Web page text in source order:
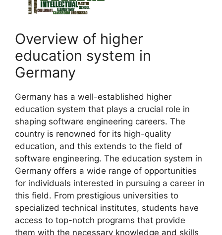
Overview of higher
education system in
Germany
Germany has a well-established higher
education system that plays a crucial role in
shaping software engineering careers. The
country is renowned for its high-quality
education, and this extends to the field of
software engineering. The education system in
Germany offers a wide range of opportunities
for individuals interested in pursuing a career in
this field. From prestigious universities to
specialized technical institutes, students have
access to top-notch programs that provide
them with the necessary knowledge and skills